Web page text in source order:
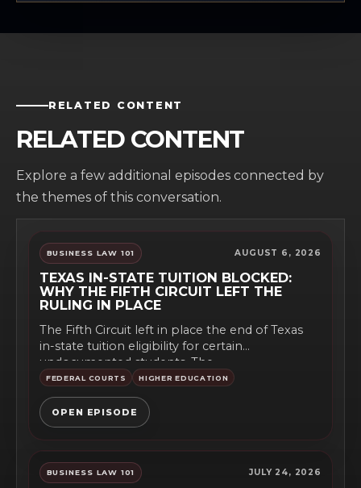
RELATED CONTENT
RELATED CONTENT
Explore a few additional episodes connected by
the themes of this conversation.
BUSINESS LAW 101 AUGUST 6, 2026
TEXAS IN-STATE TUITION BLOCKED:
WHY THE FIFTH CIRCUIT LEFT THE
RULING IN PLACE
The Fifth Circuit left in place the end of Texas
in-state tuition eligibility for certain
undocumented students. The...
FEDERAL COURTS HIGHER EDUCATION
OPEN EPISODE
BUSINESS LAW 101 JULY 24, 2026